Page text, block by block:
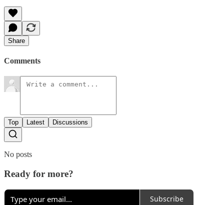
Share
Comments
Top Latest Discussions
No posts
Ready for more?
Subscribe